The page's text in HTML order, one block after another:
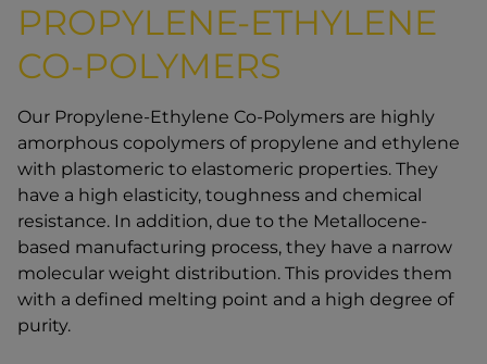
PROPYLENE-ETHYLENE
CO-POLYMERS
Our Propylene-Ethylene Co-Polymers are highly
amorphous copolymers of propylene and ethylene
with plastomeric to elastomeric properties. They
have a high elasticity, toughness and chemical
resistance. In addition, due to the Metallocene-
based manufacturing process, they have a narrow
molecular weight distribution. This provides them
with a defined melting point and a high degree of
purity.